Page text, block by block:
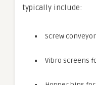
typically include:
Screw
Vibro screens